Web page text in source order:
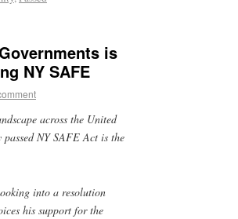
is
NY SAFE
across the United
NY SAFE Act is the
into a resolution
his support for the